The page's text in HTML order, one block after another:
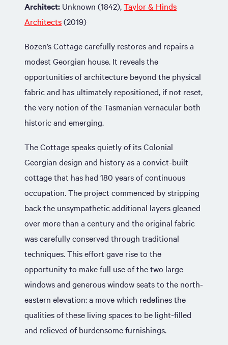
Architect: Unknown (1842),Taylor & Hinds
Architects(2019)
Bozen’s Cottage carefully restores and repairs a
modest Georgian house. It reveals the
opportunities of architecture beyond the physical
fabric and has ultimately repositioned, if not reset,
the very notion of the Tasmanian vernacular both
historic and emerging.
The Cottage speaks quietly of its Colonial
Georgian design and history as a convict-built
cottage that has had 180 years of continuous
occupation. The project commenced by stripping
back the unsympathetic additional layers gleaned
over more than a century and the original fabric
was carefully conserved through traditional
techniques. This effort gave rise to the
opportunity to make full use of the two large
windows and generous window seats to the north-
eastern elevation: a move which redefines the
qualities of these living spaces to be light-filled
and relieved of burdensome furnishings.